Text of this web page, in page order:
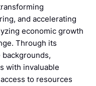
and accelerating
economic growth
Through its
with invaluable
to resources